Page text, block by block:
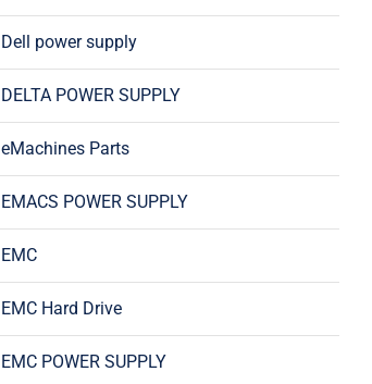
Dell power supply
DELTA POWER SUPPLY
eMachines Parts
EMACS POWER SUPPLY
EMC
EMC Hard Drive
EMC POWER SUPPLY